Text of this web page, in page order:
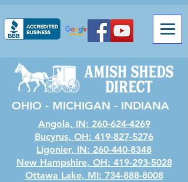
OHIO - MICHIGAN - INDIANA
Angola, IN: 260-624-4269
Bucyrus, OH: 419-827-5276
Ligonier, IN: 260-440-8348
New Hampshire, OH: 419-293-5028
Ottawa Lake, MI: 734-888-8008